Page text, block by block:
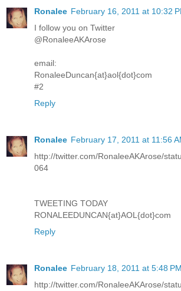
Ronalee February 16, 2011 at 10:32
I follow you on Twitter
@RonaleeAKArose
email:
RonaleeDuncan{at}aol{dot}com
#2
Reply
Ronalee February 17, 2011 at 11:56
http://twitter.com/RonaleeAKArose/
064
TWEETING TODAY
RONALEEDUNCAN{at}AOL{dot}com
Reply
Ronalee February 18, 2011 at 5:48 PM
http://twitter.com/RonaleeAKArose/